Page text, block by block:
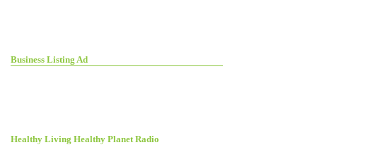
Business Listing Ad
Healthy Living Healthy Planet Radio